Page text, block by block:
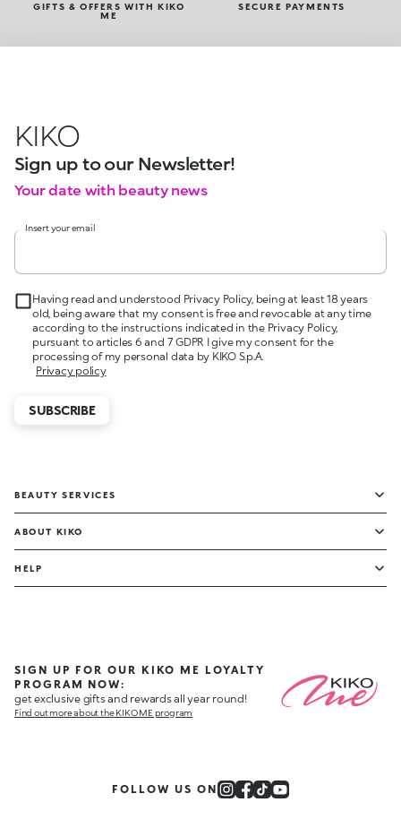
GIFTS & OFFERS WITH KIKO
ME
SECURE PAYMENTS
KIKO
Sign up to our Newsletter!
Your date with beauty news
Insert your email
Having read and understood Privacy Policy, being at least 18 years
old, being aware that my consent is free and revocable at any time
according to the instructions indicated in the Privacy Policy,
pursuant to articles 6 and 7 GDPR I give my consent for the
processing of my personal data by KIKO S.p.A.
Privacy policy
SUBSCRIBE
BEAUTY SERVICES
ABOUT KIKO
HELP
SIGN UP FOR OUR KIKO ME LOYALTY
PROGRAM NOW:
get exclusive gifts and rewards all year round!
Find out more about the KIKO ME program
FOLLOW US ON